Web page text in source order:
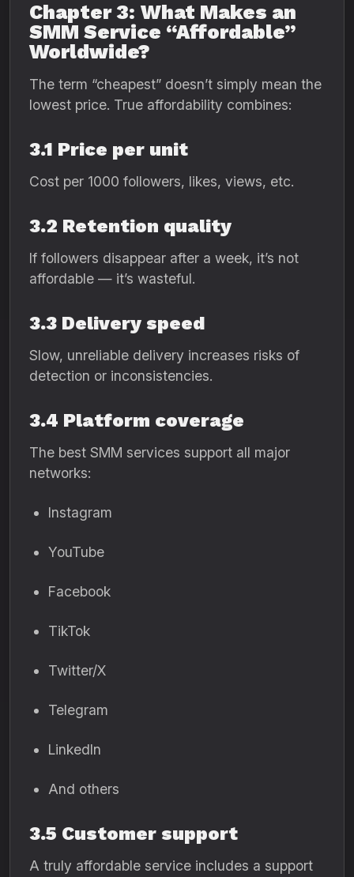
Chapter 3: What Makes an
SMM Service “Affordable”
Worldwide?
The term “cheapest” doesn’t simply mean the
lowest price. True affordability combines:
3.1 Price per unit
Cost per 1000 followers, likes, views, etc.
3.2 Retention quality
If followers disappear after a week, it’s not
affordable — it’s wasteful.
3.3 Delivery speed
Slow, unreliable delivery increases risks of
detection or inconsistencies.
3.4 Platform coverage
The best SMM services support all major
networks:
Instagram
YouTube
Facebook
TikTok
Twitter/X
Telegram
LinkedIn
And others
3.5 Customer support
A truly affordable service includes a support